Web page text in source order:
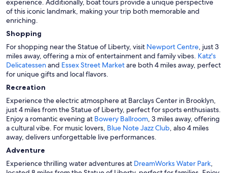
experience. Additionally, boat tours provide a unique perspective
of this iconic landmark, making your trip both memorable and
enriching.
Shopping
For shopping near the Statue of Liberty, visit Newport Centre, just 3
miles away, offering a mix of entertainment and family vibes. Katz's
Delicatessenand Essex Street Marketare both 4 miles away, perfect
for unique gifts and local flavors.
Recreation
Experience the electric atmosphere at Barclays Center in Brooklyn,
just 4 miles from the Statue of Liberty, perfect for sports enthusiasts.
Enjoy a romantic evening at Bowery Ballroom, 3 miles away, offering
a cultural vibe. For music lovers, Blue Note Jazz Club, also 4 miles
away, delivers unforgettable live performances.
Adventure
Experience thrilling water adventures at DreamWorks Water Park,